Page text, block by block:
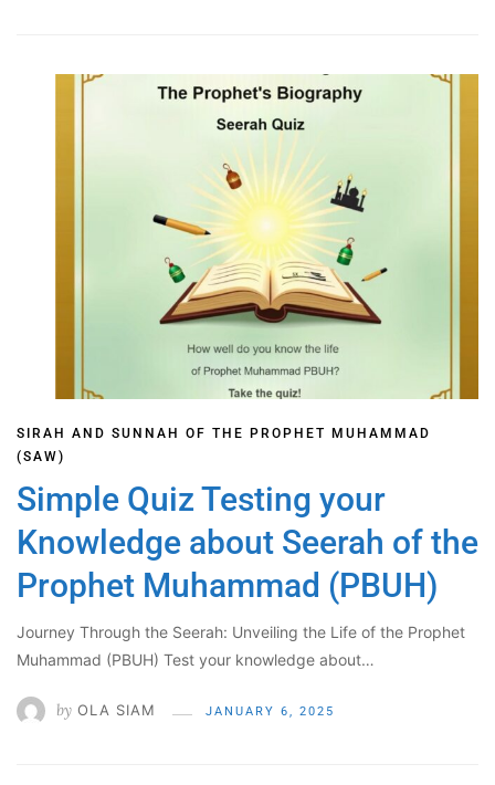
SIRAH AND SUNNAH OF THE PROPHET MUHAMMAD
(SAW)
Simple Quiz Testing your
Knowledge about Seerah of the
Prophet Muhammad (PBUH)
Journey Through the Seerah: Unveiling the Life of the Prophet
Muhammad (PBUH) Test your knowledge about…
by OLA SIAM JANUARY 6, 2025